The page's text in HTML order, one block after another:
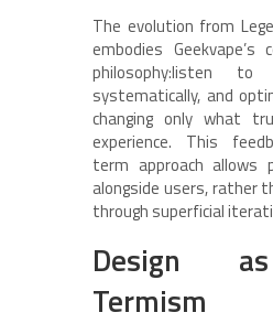
The evolution from
embodies Geekvape’s
philosophy:listen to
systematically, and
changing only what
experience. This
term approach allows
alongside users, rather
through superficial
Design
Termism